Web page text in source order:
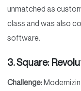
unmatched as
class and was also
software.
3. Square:
Challenge: